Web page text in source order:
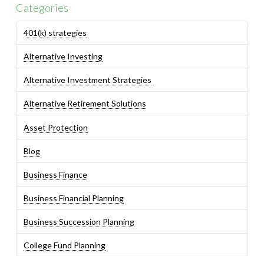
Categories
401(k) strategies
Alternative Investing
Alternative Investment Strategies
Alternative Retirement Solutions
Asset Protection
Blog
Business Finance
Business Financial Planning
Business Succession Planning
College Fund Planning